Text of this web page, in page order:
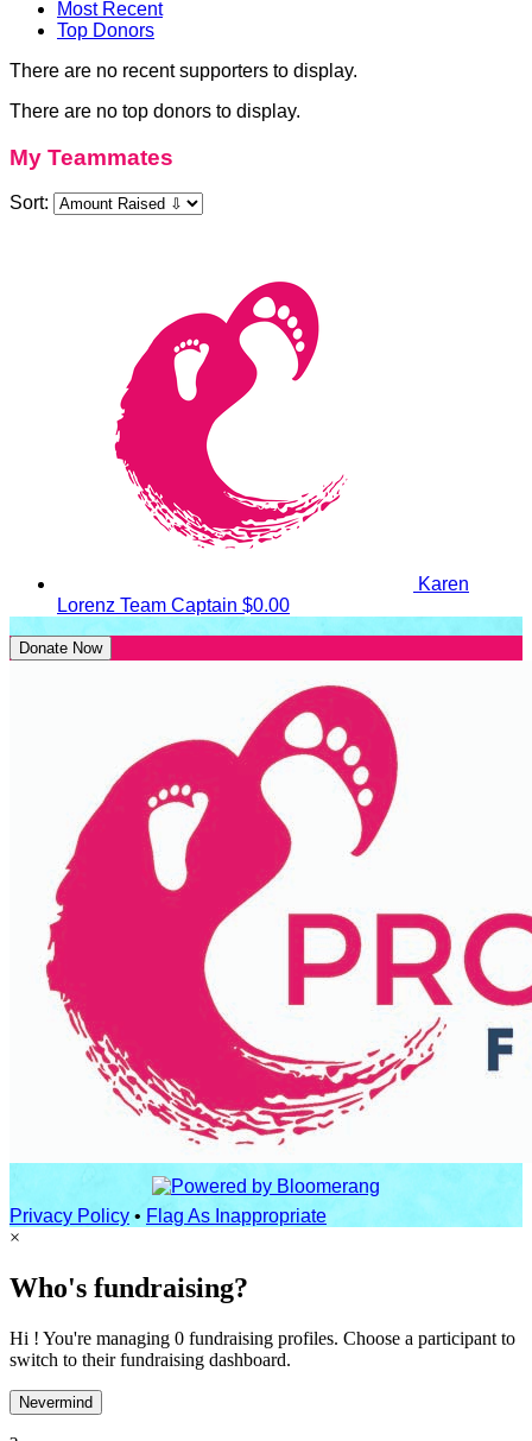
Most Recent
Top Donors
There are no recent supporters to display.
There are no top donors to display.
My Teammates
Sort:
Karen
Lorenz Team Captain $0.00
Donate Now
Privacy Policy • Flag As Inappropriate
×
Who's fundraising?
Hi ! You're managing 0 fundraising profiles. Choose a participant to
switch to their fundraising dashboard.
Nevermind